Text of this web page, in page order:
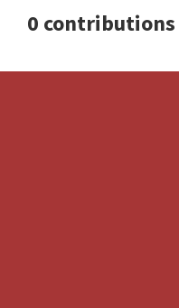
0 contributions